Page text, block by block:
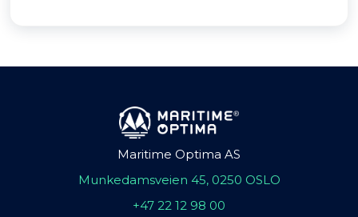
Maritime Optima AS
Munkedamsveien 45, 0250 OSLO
+47 22 12 98 00